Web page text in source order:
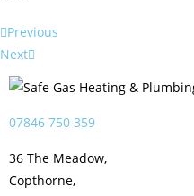
Previous
Next
07846 750 359
36 The Meadow,
Copthorne,